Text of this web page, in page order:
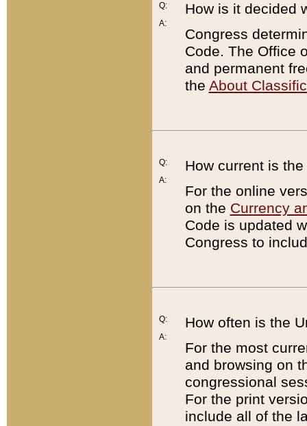
Q:
A:
How is it decided
Congress
Code. The Office
and permanent
the About
Q:
A:
How current is
For the online
on the Currency
Code is updated
Congress to
Q:
A:
How often is the
For the most
and browsing on
congressional
For the print
include all of the